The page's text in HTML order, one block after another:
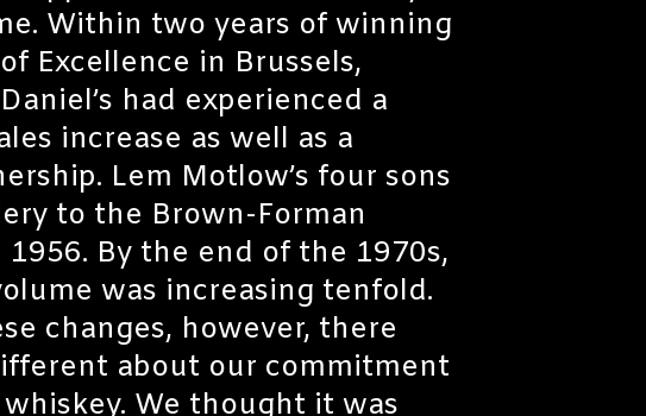
Within two years of winning
Excellence in Brussels,
had experienced a
increase as well as a
Lem Motlow’s four sons
to the Brown-Forman
By the end of the 1970s,
was increasing tenfold.
changes, however, there
about our commitment
We thought it was